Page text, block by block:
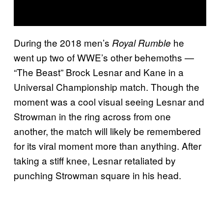
During the 2018 men’s Royal Rumble he
went up two of WWE’s other behemoths —
“The Beast” Brock Lesnar and Kane in a
Universal Championship match. Though the
moment was a cool visual seeing Lesnar and
Strowman in the ring across from one
another, the match will likely be remembered
for its viral moment more than anything. After
taking a stiff knee, Lesnar retaliated by
punching Strowman square in his head.